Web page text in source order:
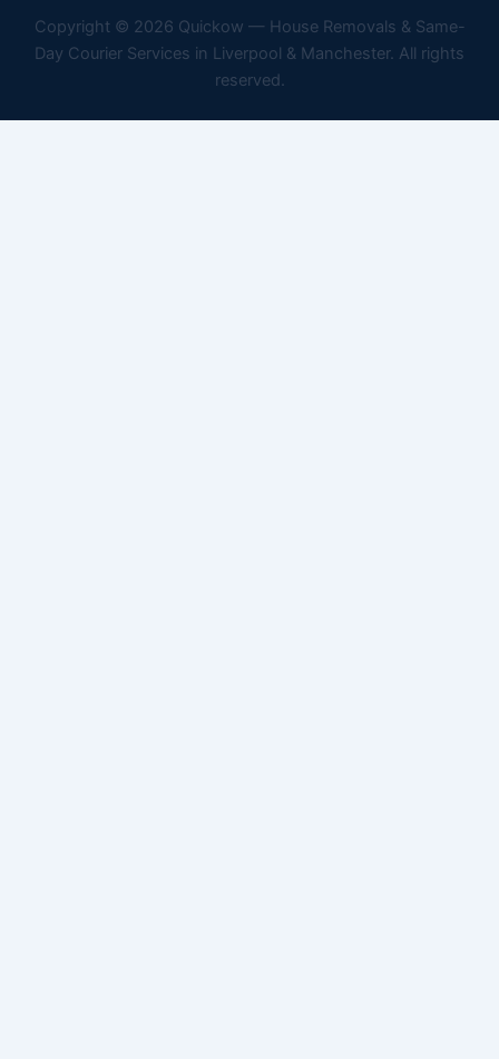
Copyright © 2026 Quickow — House Removals & Same-
Day Courier Services in Liverpool & Manchester. All rights
reserved.